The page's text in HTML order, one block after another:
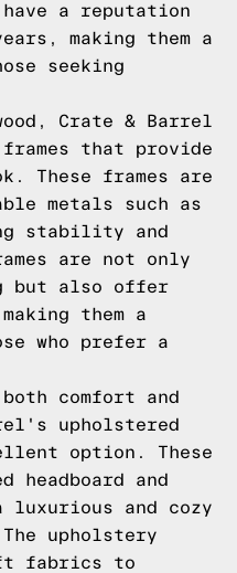
a reputation
making them a
seeking
Crate & Barrel
that provide
These frames are
metals such as
stability and
are not only
but also offer
them a
who prefer a
comfort and
upholstered
option. These
headboard and
and cozy
upholstery
fabrics to